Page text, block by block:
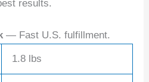
results.
— Fast U.S. fulfillment.
1.8 lbs